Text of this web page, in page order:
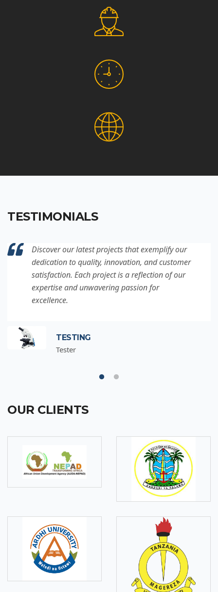
TESTIMONIALS
Discover our latest projects that exemplify our
dedication to quality, innovation, and customer
satisfaction. Each project is a reflection of our
expertise and unwavering passion for
excellence.
TESTING
Tester
OUR CLIENTS